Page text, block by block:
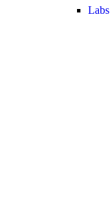
Labs